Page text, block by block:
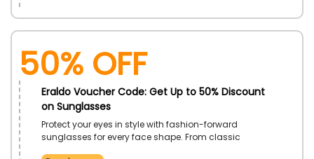
50% OFF
Eraldo Voucher Code: Get Up to 50% Discount
on Sunglasses
Protect your eyes in style with fashion-forward
sunglasses for every face shape. From classic